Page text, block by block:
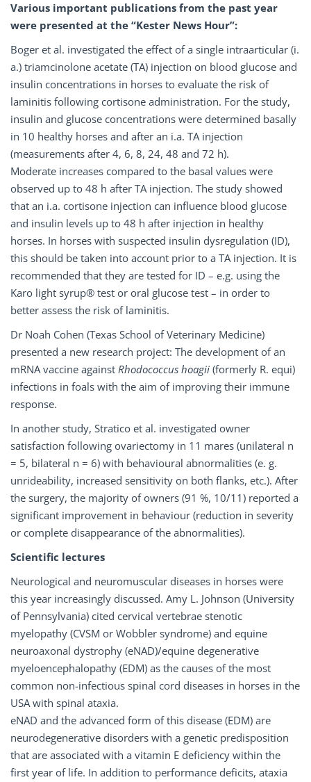
Various important publications from the past year
were presented at the “Kester News Hour”:
Boger et al. investigated the effect of a single intraarticular (i.
a.) triamcinolone acetate (TA) injection on blood glucose and
insulin concentrations in horses to evaluate the risk of
laminitis following cortisone administration. For the study,
insulin and glucose concentrations were determined basally
in 10 healthy horses and after an i.a. TA injection
(measurements after 4, 6, 8, 24, 48 and 72 h).
Moderate increases compared to the basal values were
observed up to 48 h after TA injection. The study showed
that an i.a. cortisone injection can influence blood glucose
and insulin levels up to 48 h after injection in healthy
horses. In horses with suspected insulin dysregulation (ID),
this should be taken into account prior to a TA injection. It is
recommended that they are tested for ID – e.g. using the
Karo light syrup® test or oral glucose test – in order to
better assess the risk of laminitis.
Dr Noah Cohen (Texas School of Veterinary Medicine)
presented a new research project: The development of an
mRNA vaccine against Rhodococcus hoagii (formerly R. equi)
infections in foals with the aim of improving their immune
response.
In another study, Stratico et al. investigated owner
satisfaction following ovariectomy in 11 mares (unilateral n
= 5, bilateral n = 6) with behavioural abnormalities (e. g.
unrideability, increased sensitivity on both flanks, etc.). After
the surgery, the majority of owners (91 %, 10/11) reported a
significant improvement in behaviour (reduction in severity
or complete disappearance of the abnormalities).
Scientific lectures
Neurological and neuromuscular diseases in horses were
this year increasingly discussed. Amy L. Johnson (University
of Pennsylvania) cited cervical vertebrae stenotic
myelopathy (CVSM or Wobbler syndrome) and equine
neuroaxonal dystrophy (eNAD)/equine degenerative
myeloencephalopathy (EDM) as the causes of the most
common non-infectious spinal cord diseases in horses in the
USA with spinal ataxia.
eNAD and the advanced form of this disease (EDM) are
neurodegenerative disorders with a genetic predisposition
that are associated with a vitamin E deficiency within the
first year of life. In addition to performance deficits, ataxia